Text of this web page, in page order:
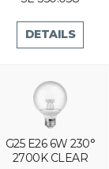
DETAILS
G25 E26 6W 230°
2700K CLEAR